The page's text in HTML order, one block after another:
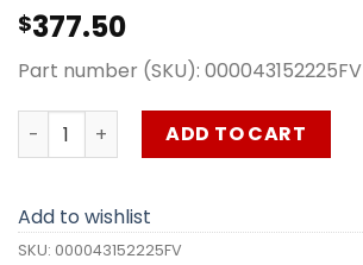
$377.50
Part number (SKU): 000043152225FV
Floor mat Black quantity
ADD TO CART
Add to wishlist
SKU: 000043152225FV